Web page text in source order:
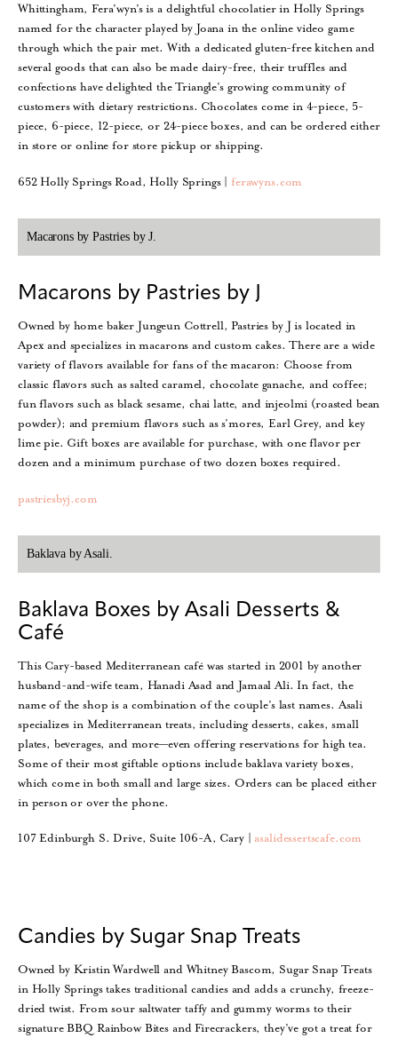
Whittingham, Fera’wyn’s is a delightful chocolatier in Holly Springs
named for the character played by Joana in the online video game
through which the pair met. With a dedicated gluten-free kitchen and
several goods that can also be made dairy-free, their truffles and
confections have delighted the Triangle’s growing community of
customers with dietary restrictions. Chocolates come in 4-piece, 5-
piece, 6-piece, 12-piece, or 24-piece boxes, and can be ordered either
in store or online for store pickup or shipping.
652 Holly Springs Road, Holly Springs |ferawyns.com
Macarons by Pastries by J.
Macarons by Pastries by J
Owned by home baker Jungeun Cottrell, Pastries by J is located in
Apex and specializes in macarons and custom cakes. There are a wide
variety of flavors available for fans of the macaron: Choose from
classic flavors such as salted caramel, chocolate ganache, and coffee;
fun flavors such as black sesame, chai latte, and injeolmi (roasted bean
powder); and premium flavors such as s’mores, Earl Grey, and key
lime pie. Gift boxes are available for purchase, with one flavor per
dozen and a minimum purchase of two dozen boxes required.
pastriesbyj.com
Baklava by Asali.
Baklava Boxes by Asali Desserts &
Café
This Cary-based Mediterranean café was started in 2001 by another
husband-and-wife team, Hanadi Asad and Jamaal Ali. In fact, the
name of the shop is a combination of the couple’s last names. Asali
specializes in Mediterranean treats, including desserts, cakes, small
plates, beverages, and more—even offering reservations for high tea.
Some of their most giftable options include baklava variety boxes,
which come in both small and large sizes. Orders can be placed either
in person or over the phone.
107 Edinburgh S. Drive, Suite 106-A, Cary | asalidessertscafe.com
Candies by Sugar Snap Treats
Owned by Kristin Wardwell and Whitney Bascom, Sugar Snap Treats
in Holly Springs takes traditional candies and adds a crunchy, freeze-
dried twist. From sour saltwater taffy and gummy worms to their
signature BBQ Rainbow Bites and Firecrackers, they’ve got a treat for